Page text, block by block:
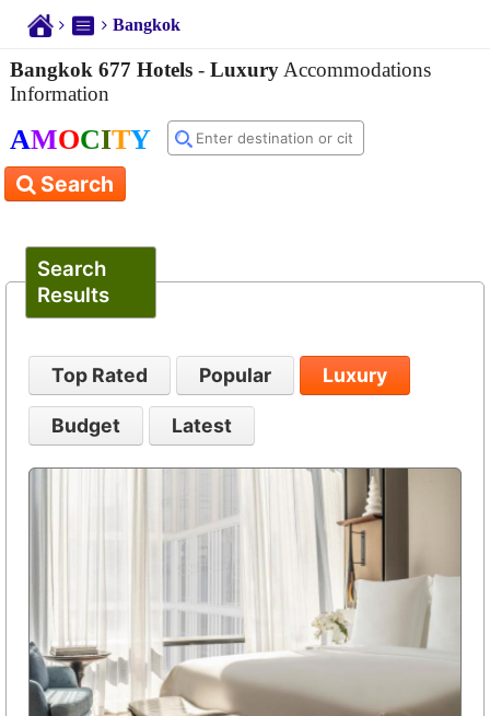
Bangkok
Bangkok 677 Hotels - Luxury Accommodations
Information
AMOCITY
Search
Search
Results
Top Rated Popular Luxury
Budget Latest